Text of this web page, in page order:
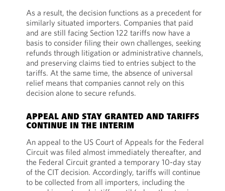
As a result, the decision functions as a precedent for
similarly situated importers. Companies that paid
and are still facing Section 122 tariffs now have a
basis to consider filing their own challenges, seeking
refunds through litigation or administrative channels,
and preserving claims tied to entries subject to the
tariffs. At the same time, the absence of universal
relief means that companies cannot rely on this
decision alone to secure refunds.
APPEAL AND STAY GRANTED AND TARIFFS
CONTINUE IN THE INTERIM
An appeal to the US Court of Appeals for the Federal
Circuit was filed almost immediately thereafter, and
the Federal Circuit granted a temporary 10-day stay
of the CIT decision. Accordingly, tariffs will continue
to be collected from all importers, including the